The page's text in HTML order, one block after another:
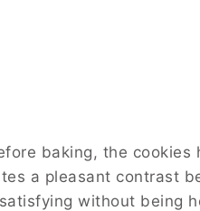
baking, the cookies
a pleasant contrast
without being